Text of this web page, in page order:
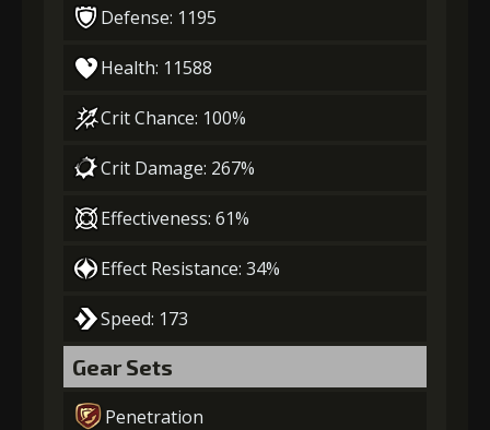
Defense: 1195
Health: 11588
Crit Chance: 100%
Crit Damage: 267%
Effectiveness: 61%
Effect Resistance: 34%
Speed: 173
Gear Sets
Penetration